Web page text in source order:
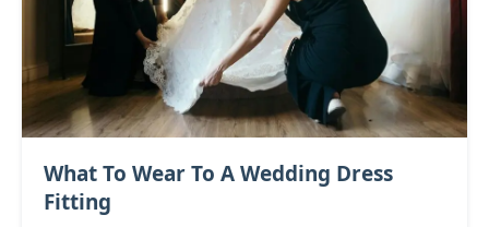
What To Wear To A Wedding Dress
Fitting